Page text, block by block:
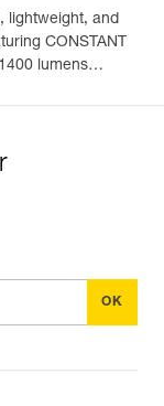
lightweight, and
CONSTANT
lumens